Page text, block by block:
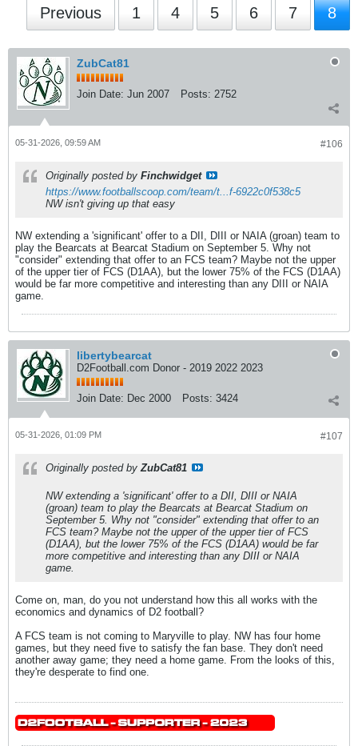
Previous 1 4 5 6 7 8
ZubCat81
Join Date: Jun 2007 Posts: 2752
#106
05-31-2026, 09:59 AM
Originally posted by Finchwidget
https://www.footballscoop.com/team/t...f-6922c0f538c5
NW isn't giving up that easy
NW extending a 'significant' offer to a DII, DIII or NAIA (groan) team to
play the Bearcats at Bearcat Stadium on September 5. Why not
"consider" extending that offer to an FCS team? Maybe not the upper
of the upper tier of FCS (D1AA), but the lower 75% of the FCS (D1AA)
would be far more competitive and interesting than any DIII or NAIA
game.
libertybearcat
D2Football.com Donor - 2019 2022 2023
Join Date: Dec 2000 Posts: 3424
#107
05-31-2026, 01:09 PM
Originally posted byZubCat81
NW extending a 'significant' offer to a DII, DIII or NAIA
(groan) team to play the Bearcats at Bearcat Stadium on
September 5. Why not "consider" extending that offer to an
FCS team? Maybe not the upper of the upper tier of FCS
(D1AA), but the lower 75% of the FCS (D1AA) would be far
more competitive and interesting than any DIII or NAIA
game.
Come on, man, do you not understand how this all works with the
economics and dynamics of D2 football?
A FCS team is not coming to Maryville to play. NW has four home
games, but they need five to satisfy the fan base. They don't need
another away game; they need a home game. From the looks of this,
they're desperate to find one.